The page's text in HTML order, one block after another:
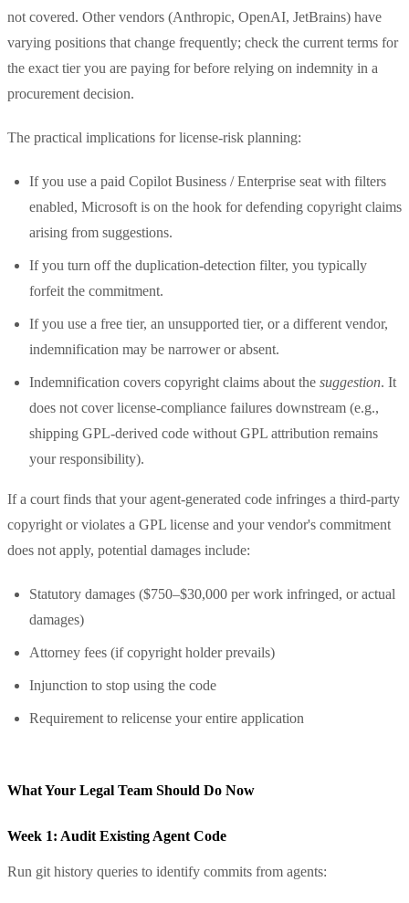
not covered. Other vendors (Anthropic, OpenAI, JetBrains) have
varying positions that change frequently; check the current terms for
the exact tier you are paying for before relying on indemnity in a
procurement decision.
The practical implications for license-risk planning:
If you use a paid Copilot Business / Enterprise seat with filters
enabled, Microsoft is on the hook for defending copyright claims
arising from suggestions.
If you turn off the duplication-detection filter, you typically
forfeit the commitment.
If you use a free tier, an unsupported tier, or a different vendor,
indemnification may be narrower or absent.
Indemnification covers copyright claims about the suggestion. It
does not cover license-compliance failures downstream (e.g.,
shipping GPL-derived code without GPL attribution remains
your responsibility).
If a court finds that your agent-generated code infringes a third-party
copyright or violates a GPL license and your vendor's commitment
does not apply, potential damages include:
Statutory damages ($750–$30,000 per work infringed, or actual
damages)
Attorney fees (if copyright holder prevails)
Injunction to stop using the code
Requirement to relicense your entire application
What Your Legal Team Should Do Now
Week 1: Audit Existing Agent Code
Run git history queries to identify commits from agents: